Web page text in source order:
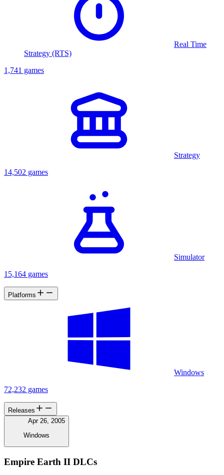
Real Time
Strategy (RTS)
1,741 games
Strategy
14,502 games
Simulator
15,164 games
Platforms
Windows
72,232 games
Releases
Apr 26, 2005
Windows
Empire Earth II DLCs